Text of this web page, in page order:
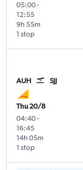
05:00-
12:55
1 stop
9h 55m
AUH SJJ
Thu 20/8
04:40-
16:45
1 stop
14h 05m